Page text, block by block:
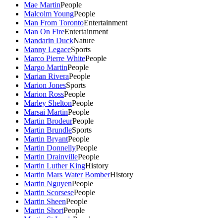
Mae MartinPeople
Malcolm YoungPeople
Man From TorontoEntertainment
Man On FireEntertainment
Mandarin DuckNature
Manny LegaceSports
Marco Pierre WhitePeople
Margo MartinPeople
Marian RiveraPeople
Marion JonesSports
Marion RossPeople
Marley SheltonPeople
Marsai MartinPeople
Martin BrodeurPeople
Martin BrundleSports
Martin BryantPeople
Martin DonnellyPeople
Martin DrainvillePeople
Martin Luther KingHistory
Martin Mars Water BomberHistory
Martin NguyenPeople
Martin ScorsesePeople
Martin SheenPeople
Martin ShortPeople